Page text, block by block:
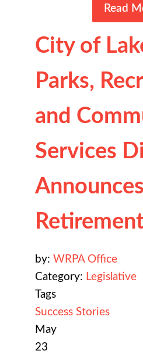
Read
City of
Parks,
and
Services
Announces
by: WRPA Office
Category: Legislative
Tags
Success Stories
May
23